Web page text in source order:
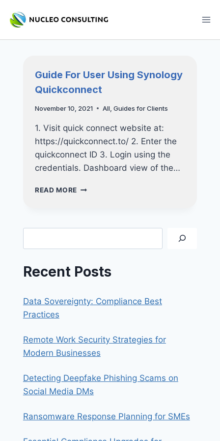
Guide For User Using Synology
Quickconnect
November 10, 2021 All, Guides for Clients
1. Visit quick connect website at:
https://quickconnect.to/ 2. Enter the
quickconnect ID 3. Login using the
credentials. Dashboard view of the…
READ MORE GUIDE
SYNOLOGY
Recent Posts
Data Sovereignty: Compliance Best
Practices
Remote Work Security Strategies for
Modern Businesses
Detecting Deepfake Phishing Scams on
Social Media DMs
Ransomware Response Planning for SMEs